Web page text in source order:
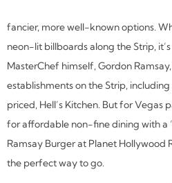
fancier, more well-known options.
neon-lit billboards along the Strip,
MasterChef himself, Gordon
establishments on the Strip,
priced, Hell’s Kitchen. But for Vegas
for affordable non-fine dining with a
Ramsay Burger at Planet Hollywood
the perfect way to go.